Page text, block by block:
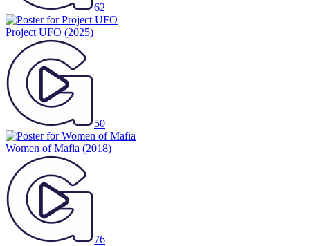
62
Project UFO (2025)
50
Women of Mafia (2018)
76